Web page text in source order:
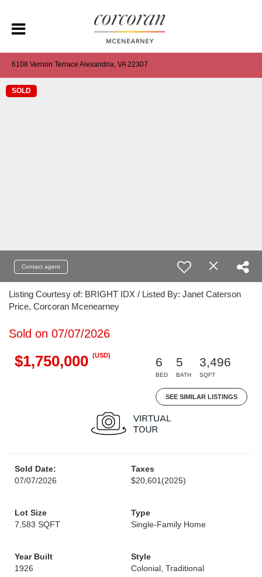
6108 Vernon Terrace Alexandria, VA 22307
SOLD
Contact agent
Listing Courtesy of: BRIGHT IDX / Listed By: Janet Caterson
Price, Corcoran Mcenearney
Sold on 07/07/2026
$1,750,000 (USD)
6
BED
5
BATH
3,496
SQFT
SEE SIMILAR LISTINGS
Sold Date:
07/07/2026
Taxes
$20,601 (2025)
Lot Size
7,583 SQFT
Type
Single-Family Home
Year Built
1926
Style
Colonial, Traditional